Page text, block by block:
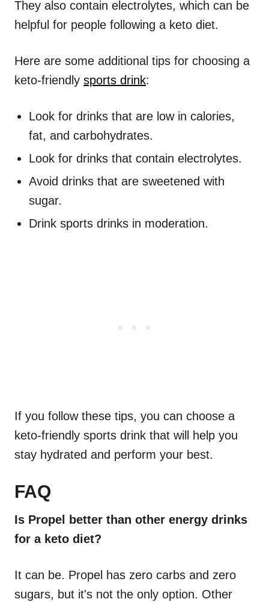
They also contain electrolytes, which can be
helpful for people following a keto diet.
Here are some additional tips for choosing a
keto-friendly sports drink:
Look for drinks that are low in calories,
fat, and carbohydrates.
Look for drinks that contain electrolytes.
Avoid drinks that are sweetened with
sugar.
Drink sports drinks in moderation.
If you follow these tips, you can choose a
keto-friendly sports drink that will help you
stay hydrated and perform your best.
FAQ
Is Propel better than other energy drinks
for a keto diet?
It can be. Propel has zero carbs and zero
sugars, but it's not the only option. Other